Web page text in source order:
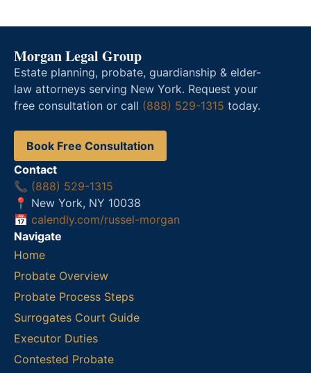
Morgan Legal Group
Estate planning, probate, guardianship & elder-
law attorneys serving New York. Request your
free consultation or call (888) 529-1315 today.
Book Free Consultation
Contact
📞 (888) 529-1315
📍 New York, NY 10038
📅 calendly.com/russel-morgan
Navigate
Home
Probate Overview
Probate Process Steps
Surrogates Court Guide
Executor Duties
Contested Probate